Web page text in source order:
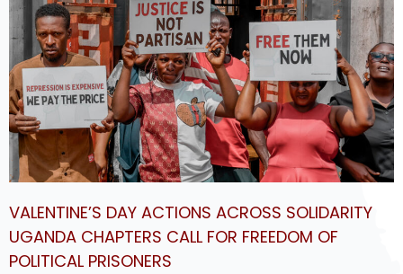
VALENTINE’S DAY ACTIONS ACROSS SOLIDARITY
UGANDA CHAPTERS CALL FOR FREEDOM OF
POLITICAL PRISONERS